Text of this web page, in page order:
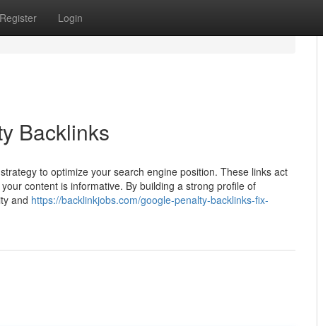
Register Login
Backlinks
to optimize your search engine position. These links act
content is informative. By building a strong profile of
and https://backlinkjobs.com/google-penalty-backlinks-fix-